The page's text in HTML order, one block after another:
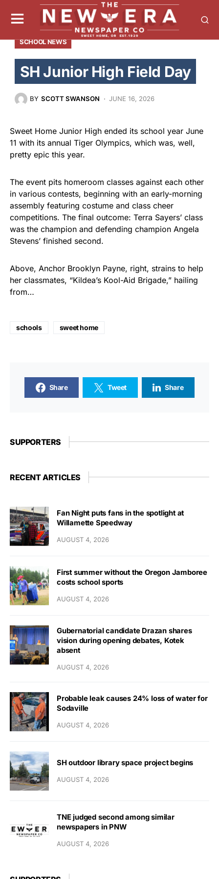
SCHOOL NEWS
SH Junior High Field Day
BY SCOTT SWANSON JUNE 16, 2026
Sweet Home Junior High ended its school year June
11 with its annual Tiger Olympics, which was, well,
pretty epic this year.
The event pits homeroom classes against each other
in various contests, beginning with an early-morning
assembly featuring costume and class cheer
competitions. The final outcome: Terra Sayers’ class
was the champion and defending champion Angela
Stevens’ finished second.
Above, Anchor Brooklyn Payne, right, strains to help
her classmates, “Kildea’s Kool-Aid Brigade,” hailing
from…
schools sweet home
Share Tweet Share
SUPPORTERS
RECENT ARTICLES
Fan Night puts fans in the spotlight at
Willamette Speedway
AUGUST 4, 2026
First summer without the Oregon Jamboree
costs school sports
AUGUST 4, 2026
Gubernatorial candidate Drazan shares
vision during opening debates, Kotek
absent
AUGUST 4, 2026
Probable leak causes 24% loss of water for
Sodaville
AUGUST 4, 2026
SH outdoor library space project begins
AUGUST 4, 2026
TNE judged second among similar
newspapers in PNW
AUGUST 4, 2026